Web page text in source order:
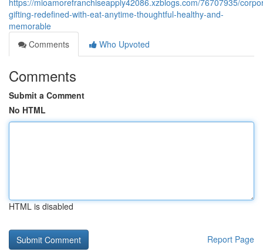
https://mioamorefranchiseapply42086.xzblogs.com/76707935/
gifting-redefined-with-eat-anytime-thoughtful-healthy-and-
memorable
Comments
Who Upvoted
Comments
Submit a Comment
No HTML
HTML is disabled
Report Page